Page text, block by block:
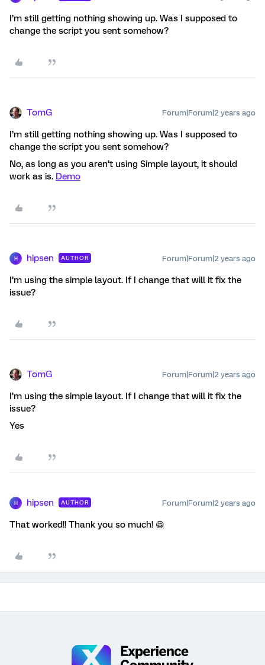
I’m still getting nothing showing up. Was I supposed to
change the script you sent somehow?
TomG Forum|Forum|2 years ago
I’m still getting nothing showing up. Was I supposed to
change the script you sent somehow?
No, as long as you aren’t using Simple layout, it should
work as is. Demo
H hipsen AUTHOR Forum|Forum|2 years ago
I’m using the simple layout. If I change that will it fix the
issue?
TomG Forum|Forum|2 years ago
I’m using the simple layout. If I change that will it fix the
issue?
Yes
H hipsen AUTHOR Forum|Forum|2 years ago
That worked!! Thank you so much! 😁